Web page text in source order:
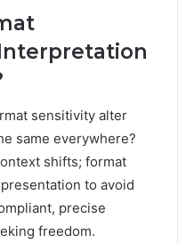
sensitivity alter
same everywhere?
shifts; format
to avoid
precise
freedom.